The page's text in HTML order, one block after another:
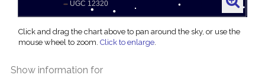
Click and drag the chart above to pan around the sky, or use the
mouse wheel to zoom. Click to enlarge.
Show information for